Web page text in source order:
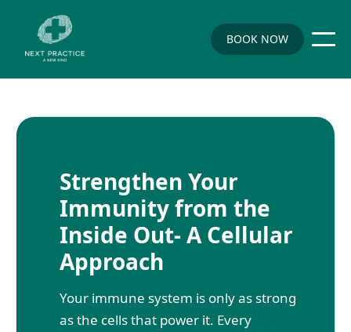
BOOK NOW
Strengthen Your
Immunity from the
Inside Out- A Cellular
Approach
Your immune system is only as strong
as the cells that power it. Every